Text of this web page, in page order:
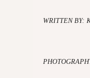
WRITTEN BY: